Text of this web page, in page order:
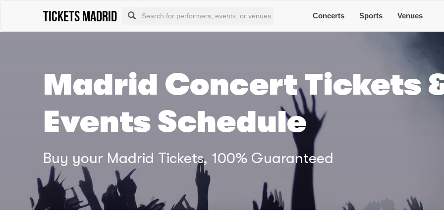
tickets madrid Concerts Sports Venues
Madrid Concert Tickets
Events Schedule
Buy your Madrid Tickets, 100% Guaranteed